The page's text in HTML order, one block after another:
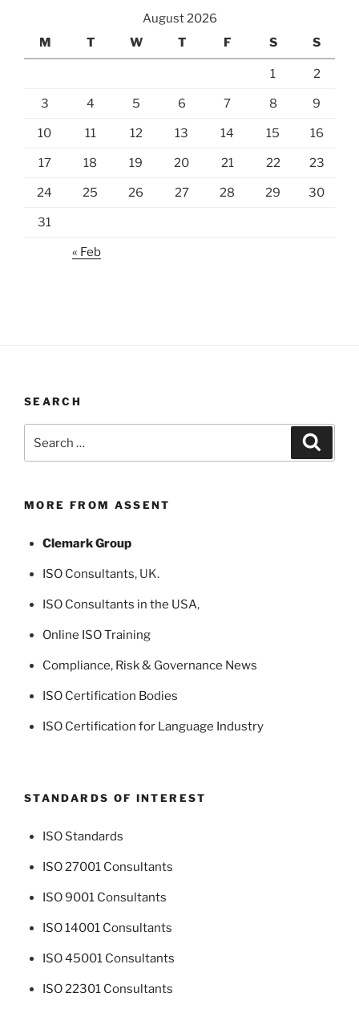
August 2026
M
T W T F S S
1 2
3 4 5 6 7 8 9
10 11 12 13 14 15 16
17 18 19 20 21 22 23
24 25 26 27 28 29 30
31
« Feb
SEARCH
for:
MORE FROM ASSENT
Clemark Group
ISO Consultants, UK.
ISO Consultants in the USA,
Online ISO Training
Compliance, Risk & Governance News
ISO Certification Bodies
ISO Certification for Language Industry
STANDARDS OF INTEREST
ISO Standards
ISO 27001 Consultants
ISO 9001 Consultants
ISO 14001 Consultants
ISO 45001 Consultants
ISO 22301 Consultants